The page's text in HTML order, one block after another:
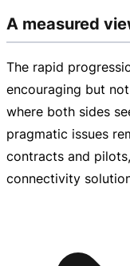
A measured
The rapid
encouraging but
where both sides
pragmatic issues
contracts and
connectivity